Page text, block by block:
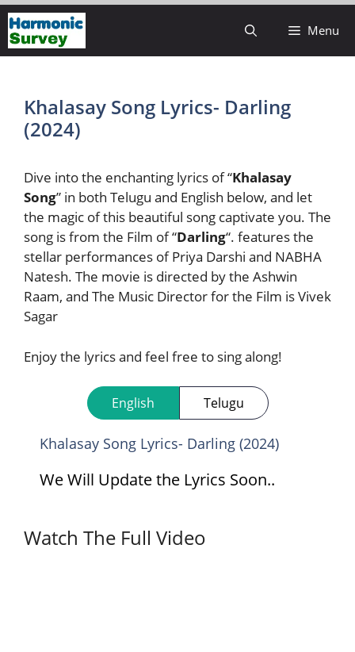
Skip
to
content
Menu
Khalasay Song Lyrics- Darling
(2024)
Dive into the enchanting lyrics of “Khalasay
Song” in both Telugu and English below, and let
the magic of this beautiful song captivate you. The
song is from the Film of “Darling“. features the
stellar performances of Priya Darshi and NABHA
Natesh. The movie is directed by the Ashwin
Raam, and The Music Director for the Film is Vivek
Sagar
Enjoy the lyrics and feel free to sing along!
English Telugu
Khalasay Song Lyrics- Darling (2024)
We Will Update the Lyrics Soon..
Watch The Full Video